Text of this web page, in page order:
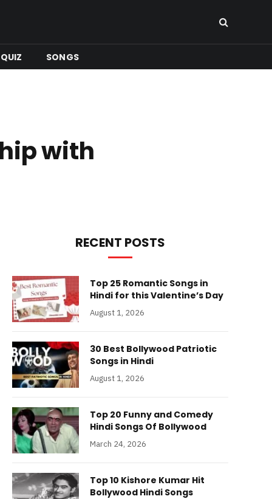
SONGS
with
RECENT POSTS
Top 25 Romantic Songs in
Hindi for this Valentine’s Day
August 1, 2026
30 Best Bollywood Patriotic
Songs in Hindi
August 1, 2026
Top 20 Funny and Comedy
Hindi Songs Of Bollywood
March 24, 2026
Top 10 Kishore Kumar Hit
Bollywood Hindi Songs